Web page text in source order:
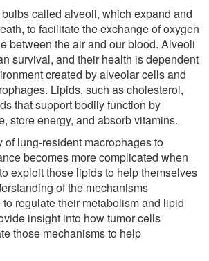
called alveoli, which expand and
to facilitate the exchange of oxygen
between the air and our blood. Alveoli
survival, and their health is dependent
created by alveolar cells and
Lipids, such as cholesterol,
that support bodily function by
store energy, and absorb vitamins.
lung-resident macrophages to
becomes more complicated when
exploit those lipids to help themselves
of the mechanisms
regulate their metabolism and lipid
insight into how tumor cells
those mechanisms to help